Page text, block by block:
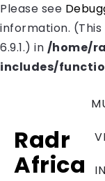
Please see
information. (This
6.9.1.) in /home/
includes/
Radr
Africa